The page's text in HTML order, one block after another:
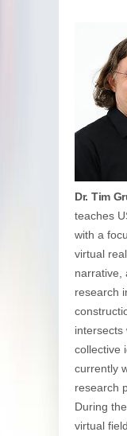
Dr. Tim
teaches
with a
virtual
narrative,
research
intersects
collective
currently
research
During
virtual